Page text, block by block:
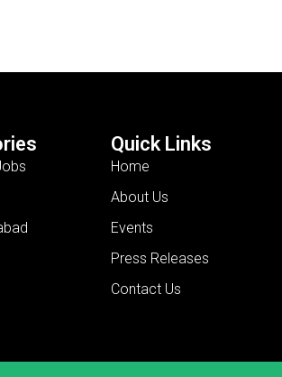
Quick Links
Home
About Us
Events
Press Releases
Contact Us